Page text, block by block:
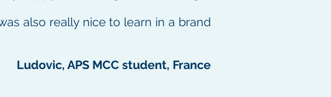
also really nice to learn in a brand
Ludovic, APS MCC student, France